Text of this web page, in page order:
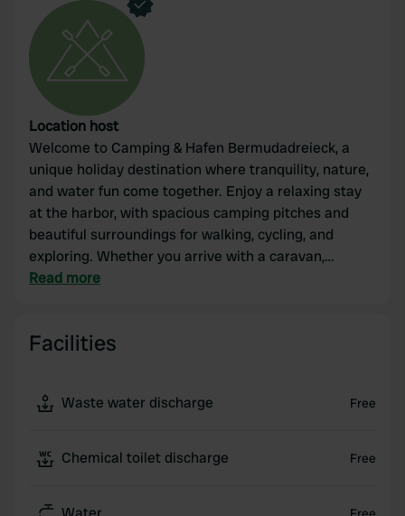
Location host
Welcome to Camping & Hafen Bermudadreieck, a
unique holiday destination where tranquility, nature,
and water fun come together. Enjoy a relaxing stay
at the harbor, with spacious camping pitches and
beautiful surroundings for walking, cycling, and
exploring. Whether you arrive with a caravan,
camper, or tent: at Bermudadreieck, you will
Read more
Facilities
Waste water discharge Free
Chemical toilet discharge Free